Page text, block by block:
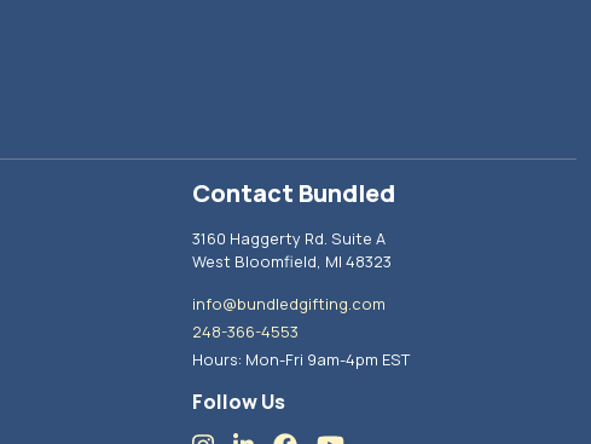
Contact Bundled
3160 Haggerty Rd. Suite A
West Bloomfield, MI 48323
info@bundledgifting.com
248-366-4553
Hours: Mon-Fri 9am-4pm EST
Follow Us